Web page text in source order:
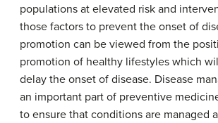
populations at elevated risk and
those factors to prevent the onset of
promotion can be viewed from the
promotion of healthy lifestyles which
delay the onset of disease. Disease
an important part of preventive
to ensure that conditions are managed